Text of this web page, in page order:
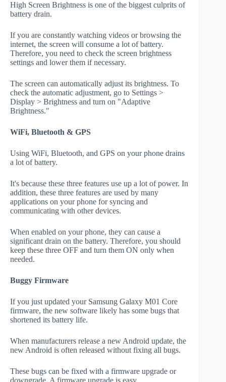
High Screen Brightness is one of the biggest culprits of
battery drain.
If you are constantly watching videos or browsing the
internet, the screen will consume a lot of battery.
Therefore, you need to check the screen brightness
settings and lower them if necessary.
The screen can automatically adjust its brightness. To
check the automatic adjustment, go to Settings >
Display > Brightness and turn on "Adaptive
Brightness."
WiFi, Bluetooth & GPS
Using WiFi, Bluetooth, and GPS on your phone drains
a lot of battery.
It's because these three features use up a lot of power. In
addition, these three features are used by many
applications on your phone for syncing and
communicating with other devices.
When enabled on your phone, they can cause a
significant drain on the battery. Therefore, you should
keep these three OFF and turn them ON only when
needed.
Buggy Firmware
If you just updated your Samsung Galaxy M01 Core
firmware, the new software likely has some bugs that
shortened its battery life.
When manufacturers release a new Android update, the
new Android is often released without fixing all bugs.
These bugs can be fixed with a firmware upgrade or